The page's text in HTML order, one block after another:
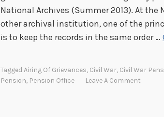
National Archives (Summer 2013). At
other archival institution, one of the
is to keep the records in the same order …
Tagged Airing Of Grievances, Civil War, Civil War
Pension, Pension Office Leave A Comment